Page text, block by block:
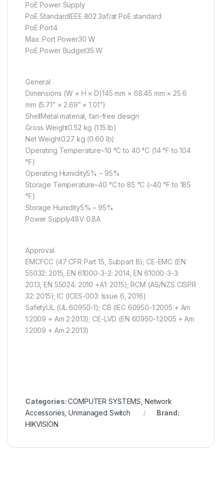
PoE Power Supply
PoE StandardIEEE 802.3af/at PoE standard
PoE Port4
Max. Port Power30 W
PoE Power Budget35 W
General
Dimensions (W × H × D)145 mm × 68.45 mm × 25.6
mm (5.71” × 2.69” × 1.01”)
ShellMetal material, fan-free design
Gross Weight0.52 kg (1.15 lb)
Net Weight0.27 kg (0.60 lb)
Operating Temperature–10 °C to 40 °C (14 °F to 104
°F)
Operating Humidity5% – 95%
Storage Temperature–40 °C to 85 °C (–40 °F to 185
°F)
Storage Humidity5% – 95%
Power Supply48V 0.8A
Approval
EMCFCC (47 CFR Part 15, Subpart B); CE-EMC (EN
55032: 2015, EN 61000-3-2: 2014, EN 61000-3-3:
2013, EN 55024: 2010 +A1: 2015); RCM (AS/NZS CISPR
32: 2015); IC (ICES-003: Issue 6, 2016)
SafetyUL (UL 60950-1); CB (IEC 60950-1:2005 + Am
1:2009 + Am 2:2013); CE-LVD (EN 60950-1:2005 + Am
1:2009 + Am 2:2013)
Categories:COMPUTER SYSTEMS Network
Accessories ,Unmanaged Switch
Brand:
HIKVISION